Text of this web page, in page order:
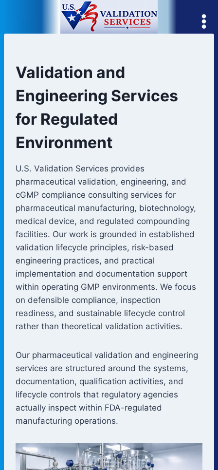
content
Validation and
Engineering Services
for Regulated
Environment
U.S. Validation Services provides
pharmaceutical validation, engineering, and
cGMP compliance consulting services for
pharmaceutical manufacturing, biotechnology,
medical device, and regulated compounding
facilities. Our work is grounded in established
validation lifecycle principles, risk-based
engineering practices, and practical
implementation and documentation support
within operating GMP environments. We focus
on defensible compliance, inspection
readiness, and sustainable lifecycle control
rather than theoretical validation activities.
Our pharmaceutical validation and engineering
services are structured around the systems,
documentation, qualification activities, and
lifecycle controls that regulatory agencies
actually inspect within FDA-regulated
manufacturing operations.